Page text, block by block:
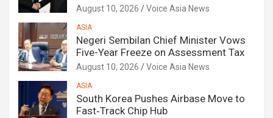
August 10, 2026 Voice Asia News
ASIA
Negeri Sembilan Chief Minister Vows
Five-Year Freeze on Assessment Tax
August 10, 2026 Voice Asia News
ASIA
South Korea Pushes Airbase Move to
Fast‑Track Chip Hub